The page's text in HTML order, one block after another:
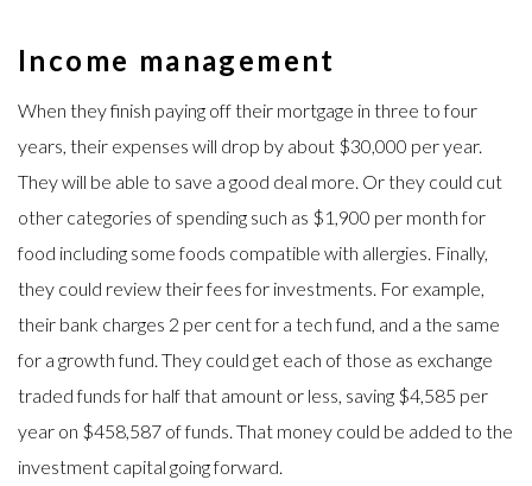
Income management
When they finish paying off their mortgage in three to four
years, their expenses will drop by about $30,000 per year.
They will be able to save a good deal more. Or they could cut
other categories of spending such as $1,900 per month for
food including some foods compatible with allergies. Finally,
they could review their fees for investments. For example,
their bank charges 2 per cent for a tech fund, and a the same
for a growth fund. They could get each of those as exchange
traded funds for half that amount or less, saving $4,585 per
year on $458,587 of funds. That money could be added to the
investment capital going forward.